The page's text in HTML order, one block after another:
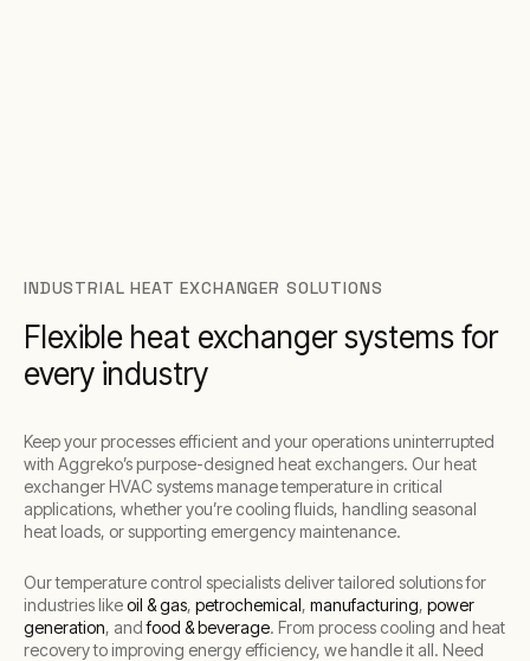
INDUSTRIAL HEAT EXCHANGER SOLUTIONS
Flexible heat exchanger systems for
every industry
Keep your processes efficient and your operations uninterrupted
with Aggreko’s purpose-designed heat exchangers. Our heat
exchanger HVAC systems manage temperature in critical
applications, whether you’re cooling fluids, handling seasonal
heat loads, or supporting emergency maintenance.
Our temperature control specialists deliver tailored solutions for
industries likeoil & gas, petrochemical, manufacturing, power
generation, andfood & beverage. From process cooling and heat
recovery to improving energy efficiency, we handle it all. Need